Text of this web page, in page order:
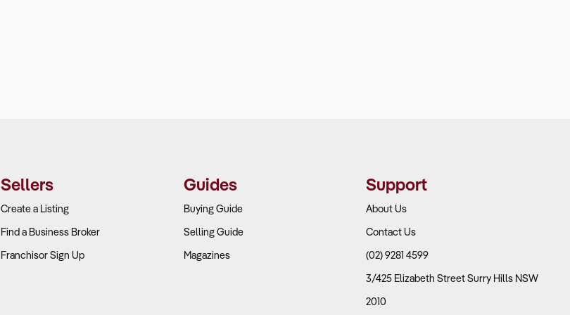
Sellers
Create a Listing
Find a Business Broker
Franchisor Sign Up
Guides
Buying Guide
Selling Guide
Magazines
Support
About Us
Contact Us
(02) 9281 4599
3/425 Elizabeth Street Surry Hills NSW
2010